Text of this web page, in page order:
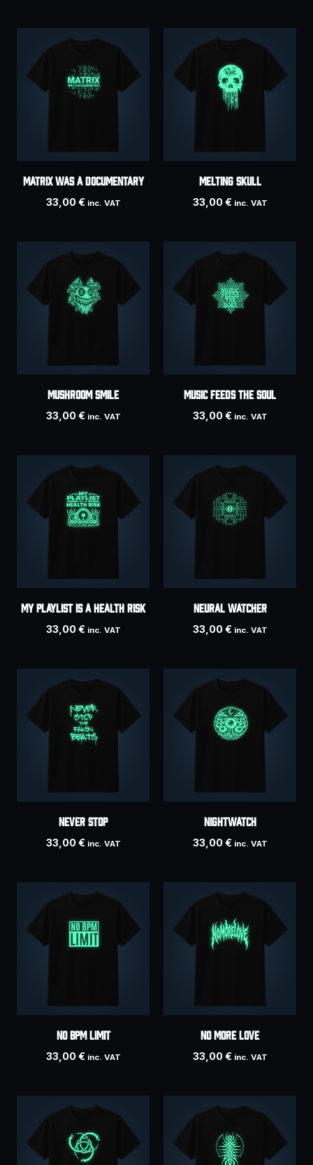
Matrix Was A Documentary
33,00€ inc. VAT
Melting Skull
33,00€ inc. VAT
MUSHROOM SMILE
33,00€ inc. VAT
MUSIC FEEDS THE SOUL
33,00€ inc. VAT
MY PLAYLIST IS A HEALTH RISK
33,00€ inc. VAT
NEURAL WATCHER
33,00€ inc. VAT
Never Stop
33,00€ inc. VAT
NIGHTWATCH
33,00€ inc. VAT
No BPM Limit
33,00€ inc. VAT
NO MORE LOVE
33,00€ inc. VAT